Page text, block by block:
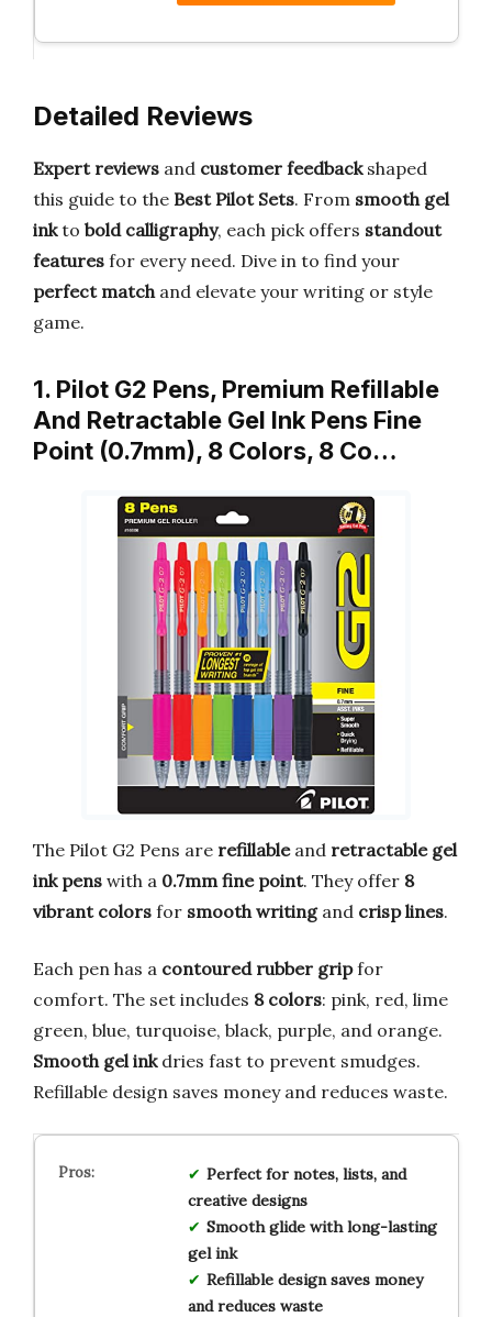
Detailed Reviews
Expert reviews and customer feedbackshaped
this guide to the Best Pilot Sets. From smooth gel
inkto bold calligraphy, each pick offers standout
features for every need. Dive in to find your
perfect matchand elevate your writing or style
game.
1. Pilot G2 Pens, Premium Refillable
And Retractable Gel Ink Pens Fine
Point (0.7mm), 8 Colors, 8 Co…
The Pilot G2 Pens are refillableand retractable gel
ink pens with a 0.7mm fine point. They offer 8
vibrant colors for smooth writingand crisp lines.
Each pen has a contoured rubber gripfor
comfort. The set includes 8 colors: pink, red, lime
green, blue, turquoise, black, purple, and orange.
Smooth gel inkdries fast to prevent smudges.
Refillable design saves money and reduces waste.
Perfect for notes, lists, and
creative designs
Smooth glide with long-lasting
gel ink
Refillable design saves money
and reduces waste